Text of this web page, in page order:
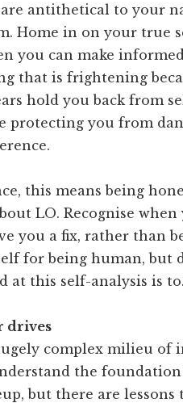
antithetical to your
Home in on your true
you can make
that is frightening
hold you back from
protecting you from
this means being
LO. Recognise
you a fix, rather than
for being human, but
at this self-analysis is
drives
complex milieu of
the
but there are